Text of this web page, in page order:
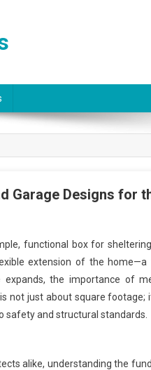
Garage Designs for
functional box for
extension of the
the importance of
not just about square
safety and structural standards.
alike, understanding the